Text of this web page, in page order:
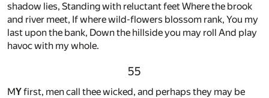
shadow lies, Standing with reluctant feet Where the brook
and river meet, If where wild-flowers blossom rank, You my
last upon the bank, Down the hillside you may roll And play
havoc with my whole.
55
MYfirst, men call thee wicked, and perhaps they may be